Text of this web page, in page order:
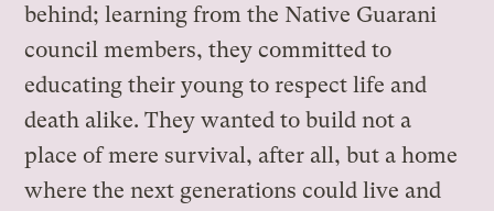
behind; learning from the Native Guarani
council members, they committed to
educating their young to respect life and
death alike. They wanted to build not a
place of mere survival, after all, but a home
where the next generations could live and